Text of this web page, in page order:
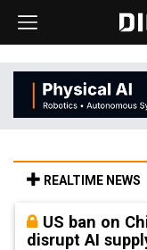
REALTIME NEWS
US ban on
disrupt AI